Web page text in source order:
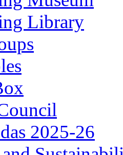
Library
2025-26